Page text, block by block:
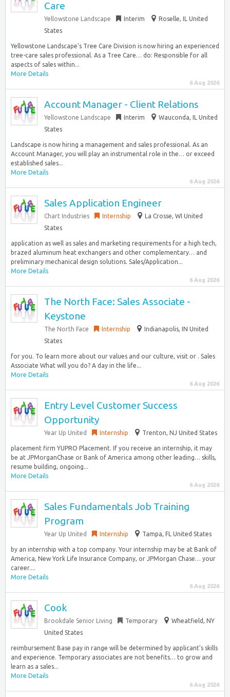
Care
Yellowstone Landscape Interim
Roselle, IL United
States
Yellowstone Landscape’s Tree Care Division is now hiring an experienced
tree-care sales professional. As a Tree Care… do: Responsible for all
aspects of sales within...
More Details
6 Aug 2026
Account Manager - Client Relations
Yellowstone Landscape Interim
Wauconda, IL United
States
Landscape is now hiring a management and sales professional. As an
Account Manager, you will play an instrumental role in the… or exceed
established sales...
More Details
6 Aug 2026
Sales Application Engineer
Chart Industries Internship
La Crosse, WI United
States
application as well as sales and marketing requirements for a high tech,
brazed aluminum heat exchangers and other complementary… and
preliminary mechanical design solutions. Sales/Application...
More Details
6 Aug 2026
The North Face: Sales Associate -
Keystone
The North Face Internship
Indianapolis, IN United
States
for you. To learn more about our values and our culture, visit or . Sales
Associate What will you do? A day in the life...
More Details
6 Aug 2026
Entry Level Customer Success
Opportunity
Year Up United Internship Trenton, NJ United States
placement firm YUPRO Placement. If you receive an internship, it may
be at JPMorganChase or Bank of America among other leading… skills,
resume building, ongoing...
More Details
6 Aug 2026
Sales Fundamentals Job Training
Program
Year Up United Internship Tampa, FL United States
by an internship with a top company. Your internship may be at Bank of
America, New York Life Insurance Company, or JPMorgan Chase… your
career....
More Details
6 Aug 2026
Cook
Brookdale Senior Living Temporary
Wheatfield, NY
United States
reimbursement Base pay in range will be determined by applicant’s skills
and experience. Temporary associates are not benefits… to grow and
learn as a sales...
More Details
6 Aug 2026